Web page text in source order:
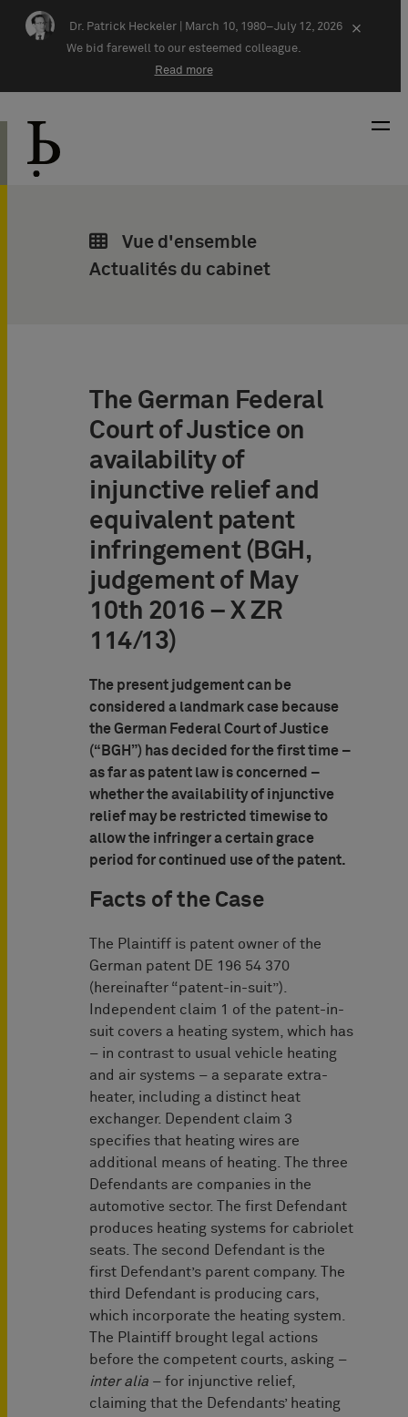
Skip navigation
Dr. Patrick Heckeler |
March 10, 1980–July 12, 2026
We bid farewell to our esteemed colleague.
Read more
×
Vue d'ensemble
Actualités du cabinet
The German Federal
Court of Justice on
availability of
injunctive relief and
equivalent patent
infringement (BGH,
judgement of May
10th 2016 – X ZR
114/13)
The present judgement can be
considered a landmark case because
the German Federal Court of Justice
(“BGH”) has decided for the first time –
as far as patent law is concerned –
whether the availability of injunctive
relief may be restricted timewise to
allow the infringer a certain grace
period for continued use of the patent.
Facts of the Case
The Plaintiff is patent owner of the
German patent DE 196 54 370
(hereinafter “patent-in-suit”).
Independent claim 1 of the patent-in-
suit covers a heating system, which has
– in contrast to usual vehicle heating
and air systems – a separate extra-
heater, including a distinct heat
exchanger. Dependent claim 3
specifies that heating wires are
additional means of heating. The three
Defendants are companies in the
automotive sector. The first Defendant
produces heating systems for cabriolet
seats. The second Defendant is the
first Defendant’s parent company. The
third Defendant is producing cars,
which incorporate the heating system.
The Plaintiff brought legal actions
before the competent courts, asking –
inter alia – for injunctive relief,
claiming that the Defendants’ heating